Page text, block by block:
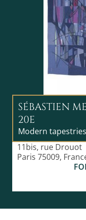
SÉBASTIEN
20E
Modern tapestries
11bis, rue Drouot
Paris 75009,